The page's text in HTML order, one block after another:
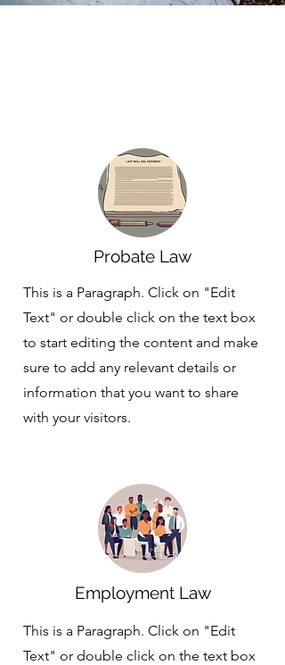
Probate Law
This is a Paragraph. Click on "Edit
Text" or double click on the text box
to start editing the content and make
sure to add any relevant details or
information that you want to share
with your visitors.
Employment Law
This is a Paragraph. Click on "Edit
Text" or double click on the text box